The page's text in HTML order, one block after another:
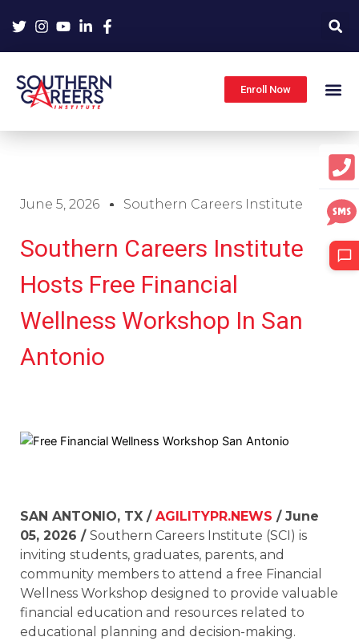
Enroll Now
June 5, 2026 Southern Careers Institute
Southern Careers Institute
Hosts Free Financial
Wellness Workshop In San
Antonio
SAN ANTONIO, TX / AGILITYPR.NEWS / June
05, 2026 / Southern Careers Institute (SCI) is
inviting students, graduates, parents, and
community members to attend a free Financial
Wellness Workshop designed to provide valuable
financial education and resources related to
educational planning and decision-making.